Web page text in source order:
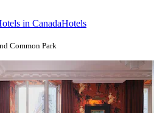
in CanadaHotels
Common Park